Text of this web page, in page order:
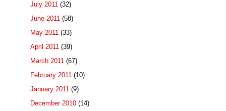
July 2011 (32)
June 2011 (58)
May 2011 (33)
April 2011 (39)
March 2011 (67)
February 2011 (10)
January 2011 (9)
December 2010 (14)